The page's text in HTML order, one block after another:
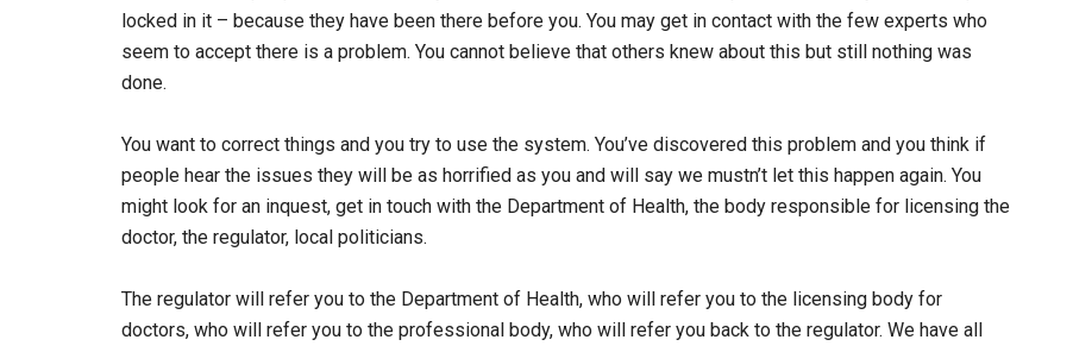
locked in it – because they have been there before you. You may get in contact with the few experts who
seem to accept there is a problem. You cannot believe that others knew about this but still nothing was
done.
You want to correct things and you try to use the system. You’ve discovered this problem and you think if
people hear the issues they will be as horrified as you and will say we mustn’t let this happen again. You
might look for an inquest, get in touch with the Department of Health, the body responsible for licensing the
doctor, the regulator, local politicians.
The regulator will refer you to the Department of Health, who will refer you to the licensing body for
doctors, who will refer you to the professional body, who will refer you back to the regulator. We have all